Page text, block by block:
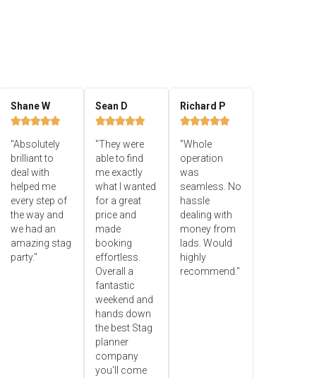
Shane W

"Absolutely
brilliant to
deal with
helped me
every step of
the way and
we had an
amazing stag
party."
Sean D

"They were
able to find
me exactly
what I wanted
for a great
price and
made
booking
effortless.
Overall a
fantastic
weekend and
hands down
the best Stag
planner
company
you'll come
Richard P

"Whole
operation
was
seamless. No
hassle
dealing with
money from
lads. Would
highly
recommend."